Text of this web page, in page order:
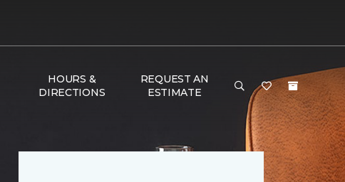
HOURS &
DIRECTIONS
REQUEST AN
ESTIMATE